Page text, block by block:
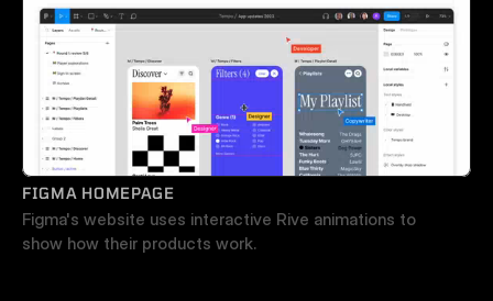
FIGMA HOMEPAGE
Figma's website uses interactive Rive animations to
show how their products work.